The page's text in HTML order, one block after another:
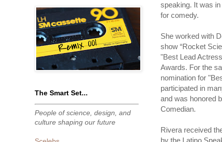
speaking. It was
for comedy.
She worked with
show “Rocket
"Best Lead
Awards. For the
nomination for
participated in
and was honored
Comedian.
Rivera received
The Smart Set...
People of science, design, and
culture shaping our future